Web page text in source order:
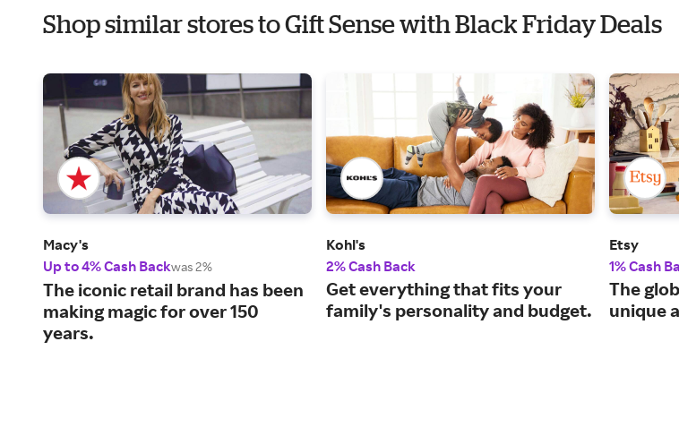
Shop similar stores to Gift Sense with Black Friday Deals
Macy's
Up to 4% Cash Backwas 2%
The iconic retail brand has been
making magic for over 150
years.
Kohl's
2% Cash Back
Get everything that fits your
family's personality and budget.
Etsy
1% Cash
The
unique